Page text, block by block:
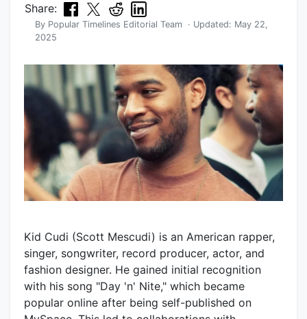
Share:
By Popular Timelines Editorial Team · Updated: May 22,
2025
Kid Cudi (Scott Mescudi) is an American rapper,
singer, songwriter, record producer, actor, and
fashion designer. He gained initial recognition
with his song "Day 'n' Nite," which became
popular online after being self-published on